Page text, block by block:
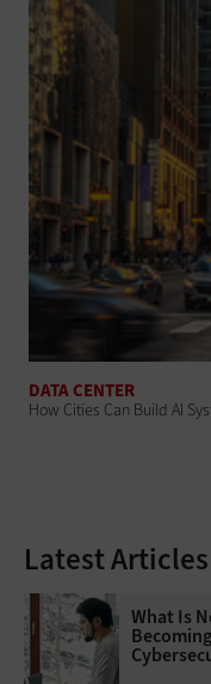
DATA CENTER
How Cities Can Build AI
Latest Articles
What Is